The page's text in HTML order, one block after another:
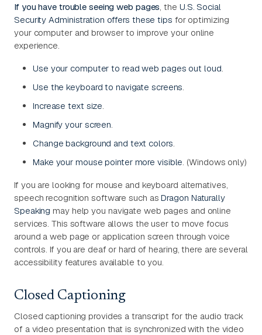
If you have trouble seeing web pages , the U.S. Social
Security Administration offers these tips for optimizing
your computer and browser to improve your online
experience.
Use your computer to read web pages out loud
Use the keyboard to navigate screens
Increase text size
Magnify your screen
Change background and text colors
Make your mouse pointer more visible . (Windows only)
If you are looking for mouse and keyboard alternatives,
speech recognition software such asDragon Naturally
Speaking may help you navigate web pages and online
services. This software allows the user to move focus
around a web page or application screen through voice
controls. If you are deaf or hard of hearing, there are several
accessibility features available to you.
Closed Captioning
Closed captioning provides a transcript for the audio track
of a video presentation that is synchronized with the video